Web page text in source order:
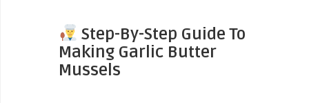
Step-By-Step Guide To
Making Garlic Butter
Mussels